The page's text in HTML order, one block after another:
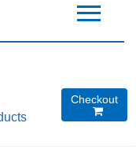
Checkout
